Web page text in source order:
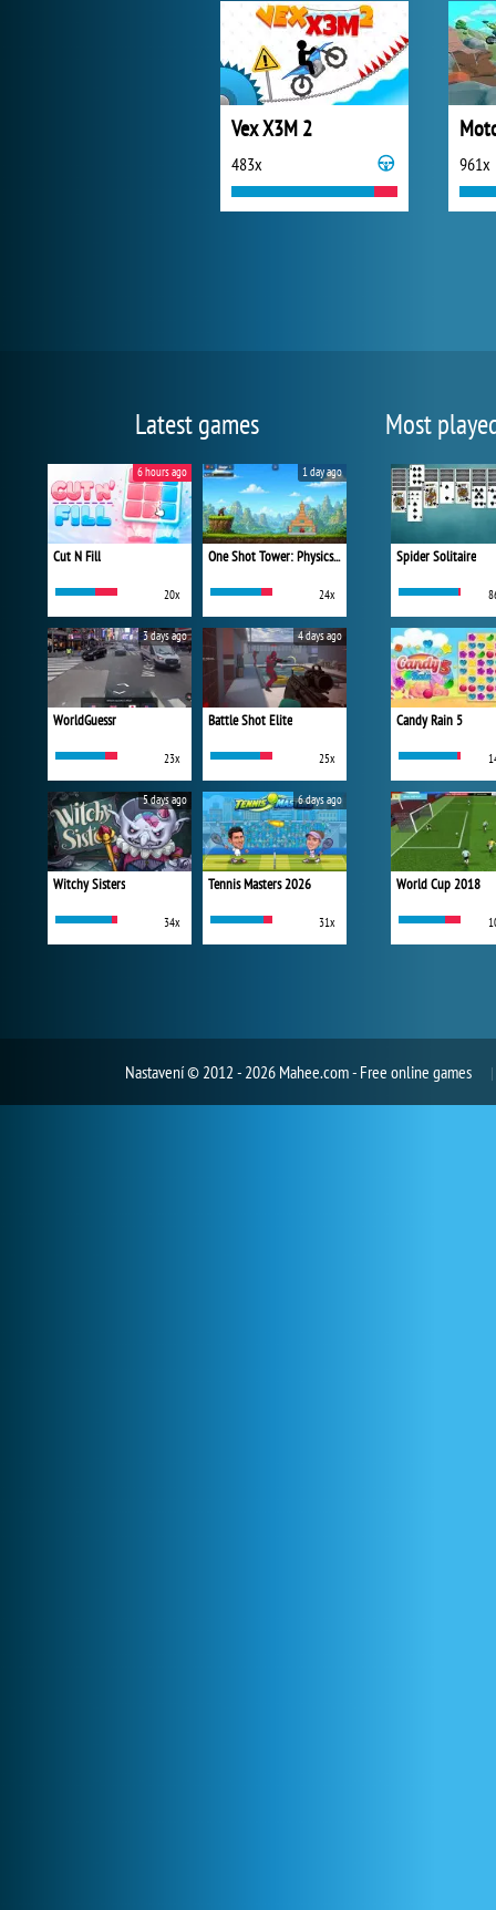
Vex X3M 2
483x 961x
Latest games
Cut N Fill
20x
6 hours ago
One Shot Tower: Physics Destroyer
24x
1 day ago
WorldGuessr
23x
3 days ago
Battle Shot Elite
25x
4 days ago
Witchy Sisters
34x
5 days ago
Tennis Masters 2026
31x
6 days ago
Most
Spider Solitaire
Candy Rain 5
World Cup 2018
Nastavení© 2012 - 2026 Mahee.com - Free online games